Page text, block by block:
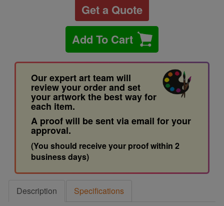
Get a Quote
Add To Cart
Our expert art team will
review your order and set
your artwork the best way for
each item.
A proof will be sent via email for your
approval.
(You should receive your proof within 2
business days)
Description
Specifications